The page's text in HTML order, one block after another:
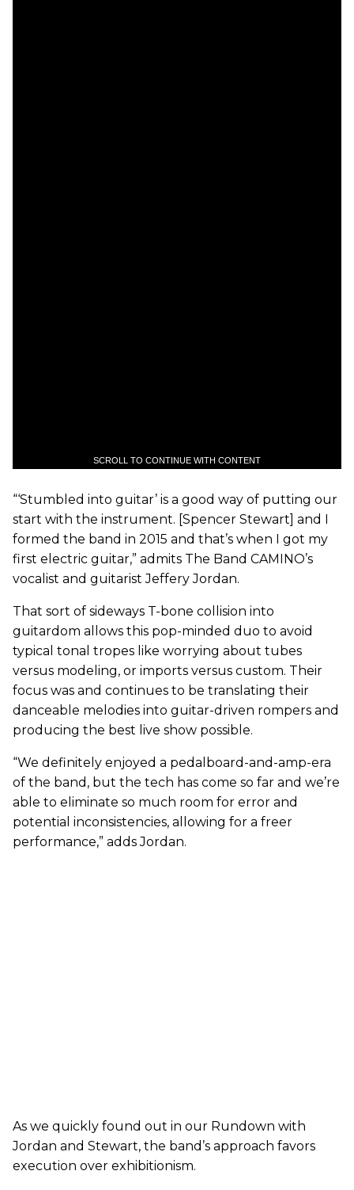
SCROLL TO CONTINUE WITH CONTENT
“‘Stumbled into guitar’ is a good way of putting our
start with the instrument. [Spencer Stewart] and I
formed the band in 2015 and that’s when I got my
first electric guitar,” admits The Band CAMINO’s
vocalist and guitarist Jeffery Jordan.
That sort of sideways T-bone collision into
guitardom allows this pop-minded duo to avoid
typical tonal tropes like worrying about tubes
versus modeling, or imports versus custom. Their
focus was and continues to be translating their
danceable melodies into guitar-driven rompers and
producing the best live show possible.
“We definitely enjoyed a pedalboard-and-amp-era
of the band, but the tech has come so far and we’re
able to eliminate so much room for error and
potential inconsistencies, allowing for a freer
performance,” adds Jordan.
As we quickly found out in our Rundown with
Jordan and Stewart, the band’s approach favors
execution over exhibitionism.